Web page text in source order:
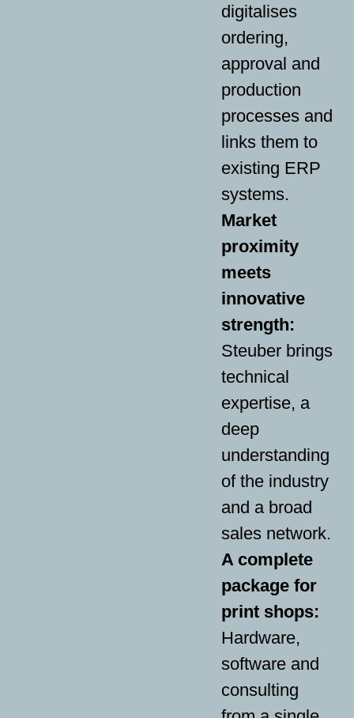
digitalises
ordering,
approval and
production
processes and
links them to
existing ERP
systems.
Market
proximity
meets
innovative
strength:
Steuber brings
technical
expertise, a
deep
understanding
of the industry
and a broad
sales network.
A complete
package for
print shops:
Hardware,
software and
consulting